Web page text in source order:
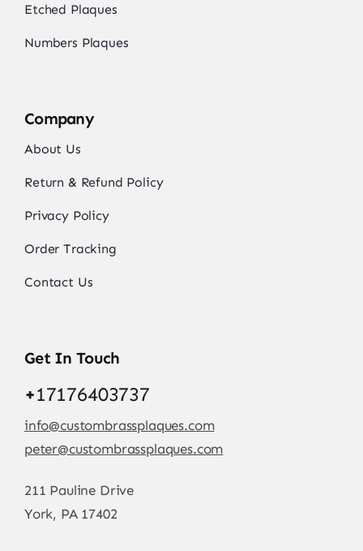
Etched Plaques
Numbers Plaques
Company
About Us
Return & Refund Policy
Privacy Policy
Order Tracking
Contact Us
Get In Touch
+17176403737
info@custombrassplaques.com
peter@custombrassplaques.com
211 Pauline Drive
York, PA 17402